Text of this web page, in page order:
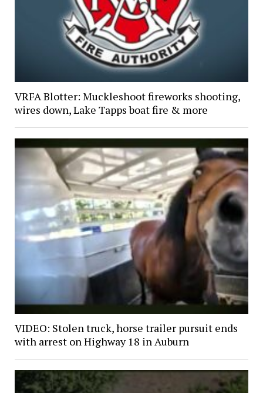
VRFA Blotter: Muckleshoot fireworks shooting,
wires down, Lake Tapps boat fire & more
VIDEO: Stolen truck, horse trailer pursuit ends
with arrest on Highway 18 in Auburn